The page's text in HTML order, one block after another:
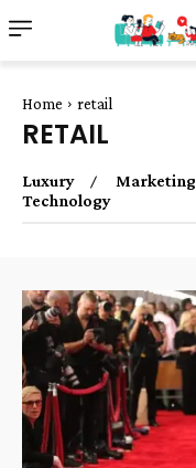
Home retail
RETAIL
Luxury Marketing
Technology